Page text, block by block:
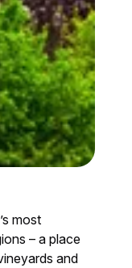
most
– a place
and